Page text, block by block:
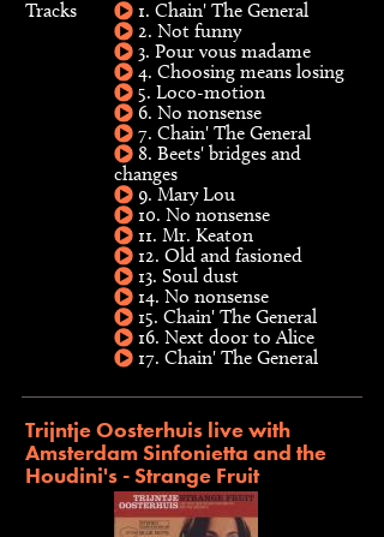
Tracks
1. Chain' The General
2. Not funny
3. Pour vous madame
4. Choosing means losing
5. Loco-motion
6. No nonsense
7. Chain' The General
8. Beets' bridges and
changes
9. Mary Lou
10. No nonsense
11. Mr. Keaton
12. Old and fasioned
13. Soul dust
14. No nonsense
15. Chain' The General
16. Next door to Alice
17. Chain' The General
Trijntje Oosterhuis live with
Amsterdam Sinfonietta and the
Houdini's - Strange Fruit